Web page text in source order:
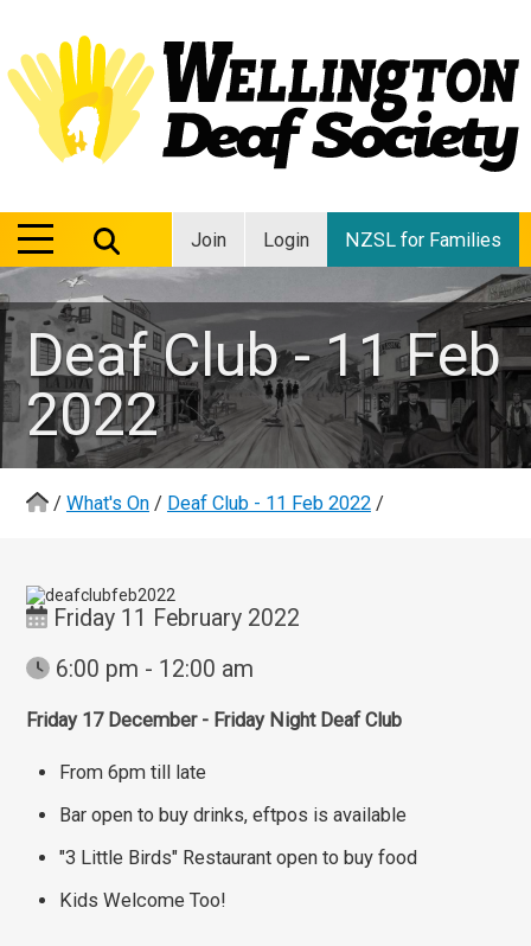
Join Login NZSL for Families
MENU
MENU
Deaf Club - 11 Feb
2022
/ What's On / Deaf Club - 11 Feb 2022 /
Friday 11 February 2022
6:00 pm - 12:00 am
Friday 17 December - Friday Night Deaf Club
From 6pm till late
Bar open to buy drinks, eftpos is available
"3 Little Birds" Restaurant open to buy food
Kids Welcome Too!